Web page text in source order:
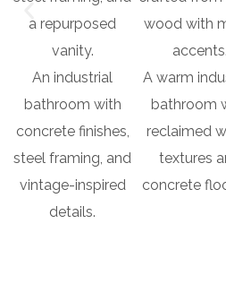
An industrial
bathroom with
concrete finishes,
steel framing, and
vintage-inspired
details.
A warm
bathroom
reclaimed
textures
concrete